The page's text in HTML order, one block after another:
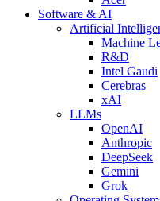
Software & AI
Artificial
Machine
R&D
Intel Gaudi
Cerebras
xAI
LLMs
OpenAI
Anthropic
DeepSeek
Gemini
Grok